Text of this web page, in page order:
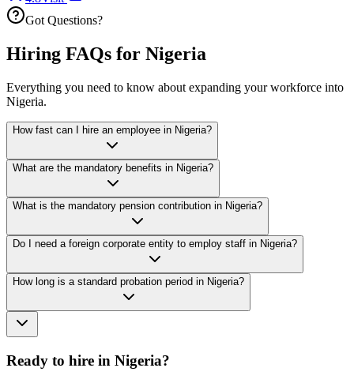
Got Questions?
Hiring FAQs for Nigeria
Everything you need to know about expanding your workforce into
Nigeria.
How fast can I hire an employee in Nigeria?
What are the mandatory benefits in Nigeria?
What is the mandatory pension contribution in Nigeria?
Do I need a foreign corporate entity to employ staff in Nigeria?
How long is a standard probation period in Nigeria?
Ready to hire in Nigeria?